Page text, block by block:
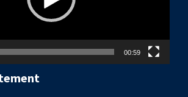
00:59